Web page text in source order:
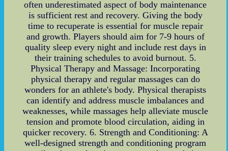
often underestimated aspect of body maintenance
is sufficient rest and recovery. Giving the body
time to recuperate is essential for muscle repair
and growth. Players should aim for 7-9 hours of
quality sleep every night and include rest days in
their training schedules to avoid burnout. 5.
Physical Therapy and Massage: Incorporating
physical therapy and regular massages can do
wonders for an athlete's body. Physical therapists
can identify and address muscle imbalances and
weaknesses, while massages help alleviate muscle
tension and promote blood circulation, aiding in
quicker recovery. 6. Strength and Conditioning: A
well-designed strength and conditioning program